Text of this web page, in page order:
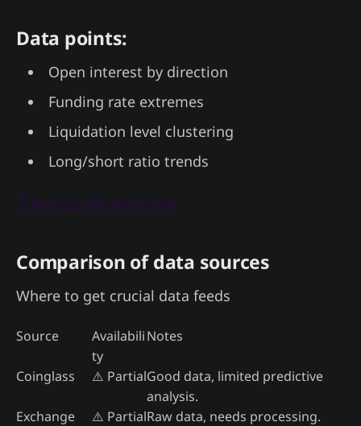
Data points:
Open interest by direction
Funding rate extremes
Liquidation level clustering
Long/short ratio trends
👇 Access this data now
Comparison of data sources
Where to get crucial data feeds
Source
Availabili
ty
Notes
Coinglass ⚠️ PartialGood data, limited predictive
analysis.
Exchange
⚠️ PartialRaw data, needs processing.